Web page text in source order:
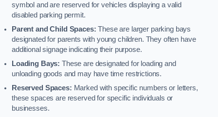
symbol and are reserved for vehicles displaying a valid
disabled parking permit.
Parent and Child Spaces: These are larger parking bays
designated for parents with young children. They often have
additional signage indicating their purpose.
Loading Bays: These are designated for loading and
unloading goods and may have time restrictions.
Reserved Spaces: Marked with specific numbers or letters,
these spaces are reserved for specific individuals or
businesses.